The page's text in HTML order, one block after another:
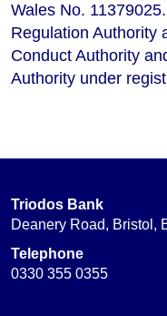
Wales No.
Regulation Authority
Conduct Authority
Authority under
Triodos Bank
Deanery Road, Bristol,
Telephone
0330 355 0355